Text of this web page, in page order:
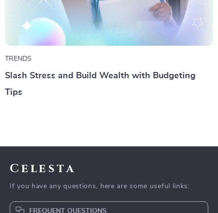
TRENDS
Slash Stress and Build Wealth with Budgeting
Tips
Celesta
If you have any questions, here are some useful links:
FREQUENT QUESTIONS